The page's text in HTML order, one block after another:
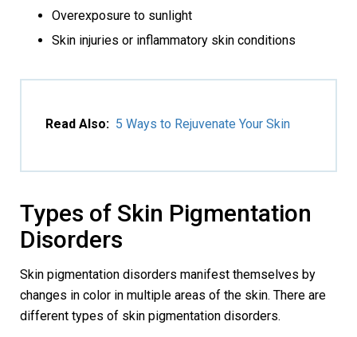
Overexposure to sunlight
Skin injuries or inflammatory skin conditions
Read Also: 5 Ways to Rejuvenate Your Skin
Types of Skin Pigmentation
Disorders
Skin pigmentation disorders manifest themselves by
changes in color in multiple areas of the skin. There are
different types of skin pigmentation disorders.